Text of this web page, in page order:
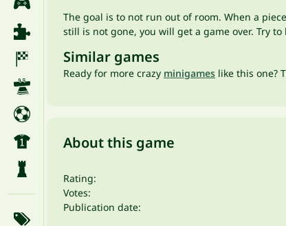
The goal is to not run out of room. When a
still is not gone, you will get a game over. Try
Similar games
Ready for more crazy minigames like this one?
About this game
Rating:
Votes:
Publication date: